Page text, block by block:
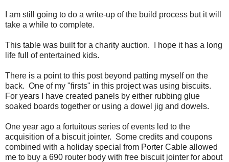
I am still going to do a write-up of the build process but it will
take a while to complete.
This table was built for a charity auction. I hope it has a long
life full of entertained kids.
There is a point to this post beyond patting myself on the
back. One of my "firsts" in this project was using biscuits.
For years I have created panels by either rubbing glue
soaked boards together or using a dowel jig and dowels.
One year ago a fortuitous series of events led to the
acquisition of a biscuit jointer. Some credits and coupons
combined with a holiday special from Porter Cable allowed
me to buy a 690 router body with free biscuit jointer for about